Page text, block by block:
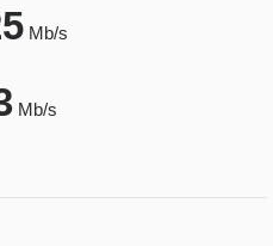
Mb/s
Mb/s